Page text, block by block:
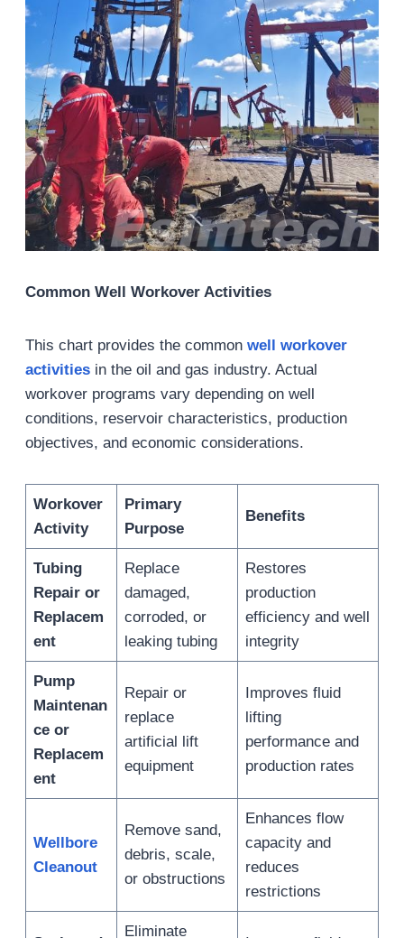
Common Well Workover Activities
This chart provides the common well workover
activities in the oil and gas industry. Actual
workover programs vary depending on well
conditions, reservoir characteristics, production
objectives, and economic considerations.
Workover
Activity
Primary
Purpose
Benefits
Tubing
Repair or
Replacem
ent
Replace
damaged,
corroded, or
leaking tubing
Restores
production
efficiency and well
integrity
Pump
Maintenan
ce or
Replacem
ent
Repair or
replace
artificial lift
equipment
Improves fluid
lifting
performance and
production rates
Wellbore
Cleanout
Remove sand,
debris, scale,
or obstructions
Enhances flow
capacity and
reduces
restrictions
Eliminate